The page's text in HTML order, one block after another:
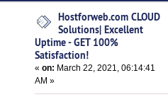
- GET 100%
Hostforweb.com CLOUD
Solutions| Excellent
Uptime - GET 100%
Satisfaction!
«on: March 22, 2021, 06:14:41
AM »